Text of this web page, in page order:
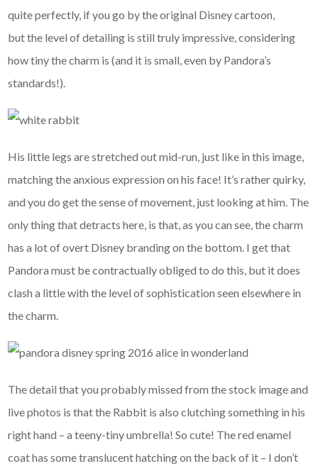
quite perfectly, if you go by the original Disney cartoon,
but the level of detailing is still truly impressive, considering
how tiny the charm is (and it is small, even by Pandora’s
standards!).
His little legs are stretched out mid-run, just like in this image,
matching the anxious expression on his face! It’s rather quirky,
and you do get the sense of movement, just looking at him. The
only thing that detracts here, is that, as you can see, the charm
has a lot of overt Disney branding on the bottom. I get that
Pandora must be contractually obliged to do this, but it does
clash a little with the level of sophistication seen elsewhere in
the charm.
The detail that you probably missed from the stock image and
live photos is that the Rabbit is also clutching something in his
right hand – a teeny-tiny umbrella! So cute! The red enamel
coat has some translucent hatching on the back of it – I don’t